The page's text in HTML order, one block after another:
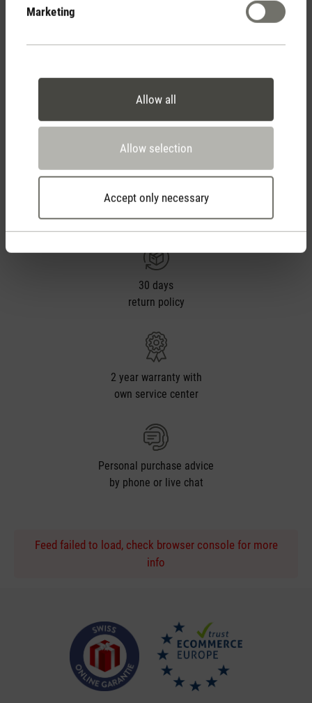
Marketing
Allow all
Allow selection
Accept only necessary
Stadler Form
Free shipping
from CHF 50
30 days
return policy
2 year warranty with
own service center
Personal purchase advice
by phone or live chat
Feed failed to load, check browser console for more
info